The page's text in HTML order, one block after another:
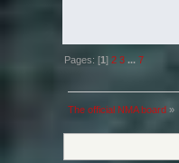
Pages: [1]2 3 ...7
The official NMA board »